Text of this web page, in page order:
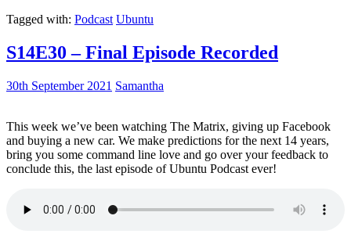
Tagged with: Podcast Ubuntu
S14E30 – Final Episode Recorded
30th September 2021 Samantha
This week we’ve been watching The Matrix, giving up Facebook
and buying a new car. We make predictions for the next 14 years,
bring you some command line love and go over your feedback to
conclude this, the last episode of Ubuntu Podcast ever!